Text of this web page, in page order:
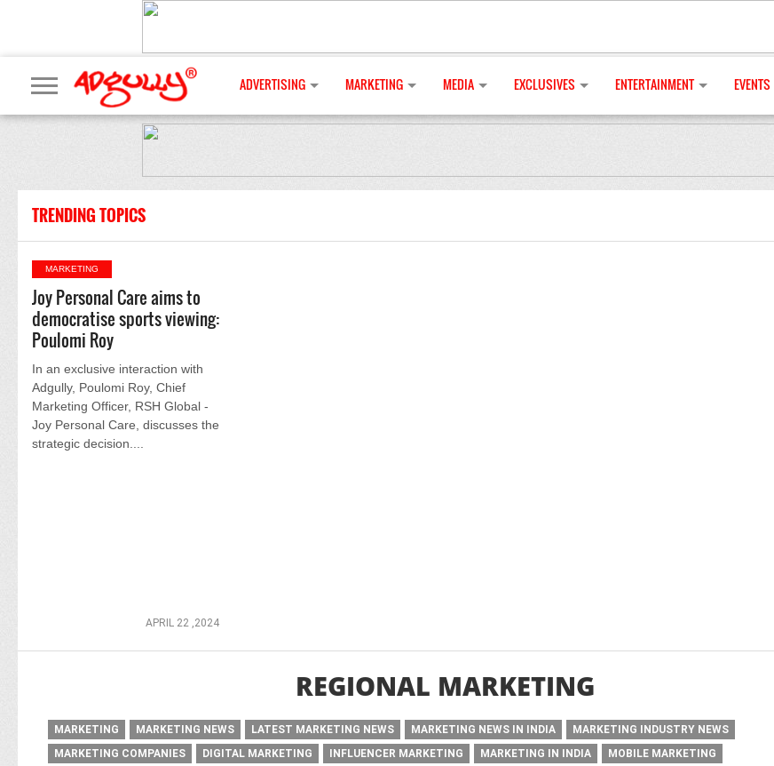
ADVERTISING MARKETING MEDIA EXCLUSIVES ENTERTAINMENT EVENTS
TRENDING TOPICS
MARKETING
Joy Personal Care aims to
democratise sports viewing:
Poulomi Roy
In an exclusive interaction with
Adgully, Poulomi Roy, Chief
Marketing Officer, RSH Global -
Joy Personal Care, discusses the
strategic decision....
APRIL 22 ,2024
REGIONAL MARKETING
MARKETING MARKETING NEWS LATEST MARKETING NEWS MARKETING NEWS IN INDIA
MARKETING INDUSTRY NEWS
MARKETING COMPANIES
DIGITAL MARKETING INFLUENCER MARKETING MARKETING IN INDIA MOBILE MARKETING